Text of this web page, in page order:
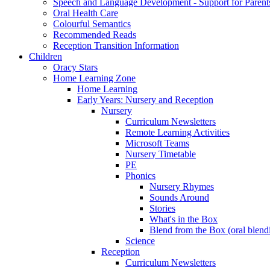
Speech and Language Development - Support for
Oral Health Care
Colourful Semantics
Recommended Reads
Reception Transition Information
Children
Oracy Stars
Home Learning Zone
Home Learning
Early Years: Nursery and Reception
Nursery
Curriculum Newsletters
Remote Learning Activities
Microsoft Teams
Nursery Timetable
PE
Phonics
Nursery Rhymes
Sounds Around
Stories
What's in the Box
Blend from the Box (oral
Science
Reception
Curriculum Newsletters